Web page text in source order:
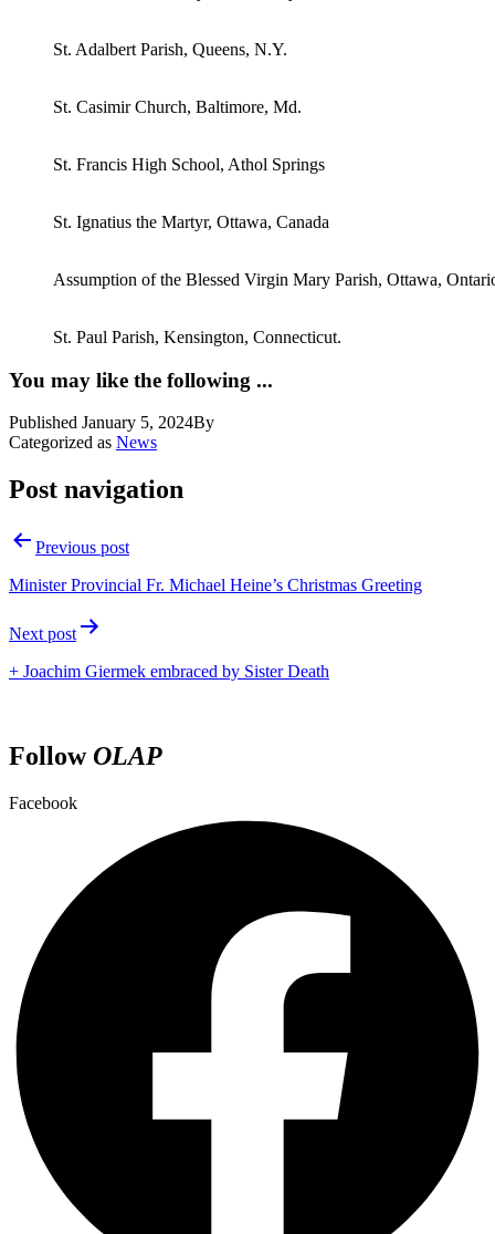
St. Adalbert Parish, Queens, N.Y.
St. Casimir Church, Baltimore, Md.
St. Francis High School, Athol Springs
St. Ignatius the Martyr, Ottawa, Canada
Assumption of the Blessed Virgin Mary Parish, Ottawa,
St. Paul Parish, Kensington, Connecticut.
You may like the following ...
Published January 5, 2024By
Categorized as News
Post navigation
Previous post
Minister Provincial Fr. Michael Heine’s Christmas Greeting
Next post
+ Joachim Giermek embraced by Sister Death
FollowOLAP
Facebook